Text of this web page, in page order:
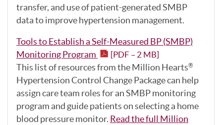
transfer, and use of patient-generated SMBP
data to improve hypertension management.
Tools to Establish a Self-Measured BP (SMBP)
Monitoring Program
[PDF – 2 MB]
This list of resources from the Million Hearts®
Hypertension Control Change Package can help
assign care team roles for an SMBP monitoring
program and guide patients on selecting a home
blood pressure monitor. Read the full Million